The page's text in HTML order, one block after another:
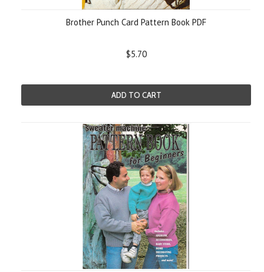
Brother Punch Card Pattern Book PDF
$5.70
ADD TO CART